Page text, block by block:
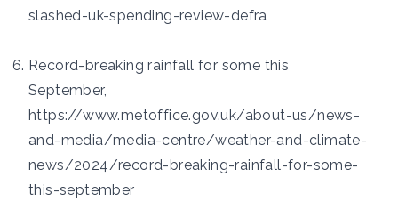
slashed-uk-spending-review-defra
Record-breaking rainfall for some this
September,
https://www.metoffice.gov.uk/about-us/news-
and-media/media-centre/weather-and-climate-
news/2024/record-breaking-rainfall-for-some-
this-september